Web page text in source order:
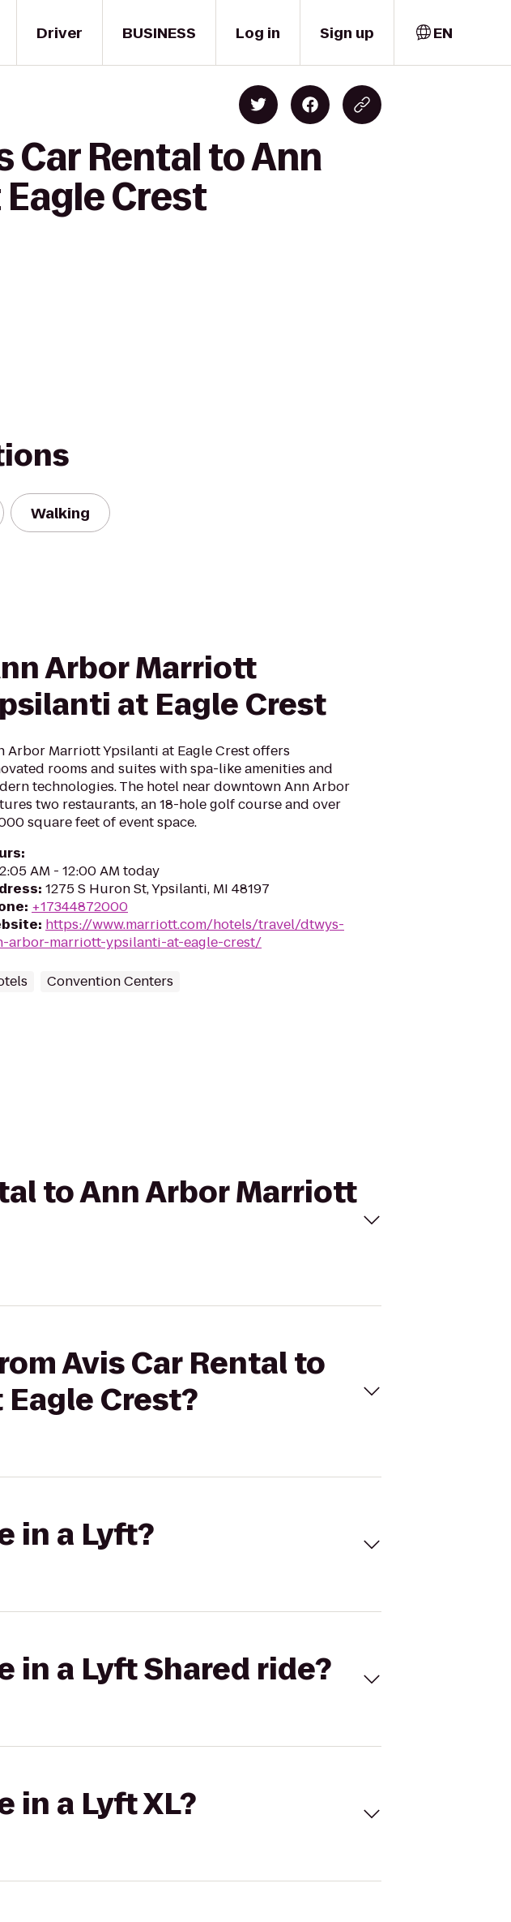
Driver BUSINESS Log in Sign up EN
Car Rental to Ann
Crest
Walking
Arbor Marriott
at Eagle Crest
Arbor Marriott Ypsilanti at Eagle Crest offers
rooms and suites with spa-like amenities and
technologies. The hotel near downtown Ann Arbor
two restaurants, an 18-hole golf course and over
square feet of event space.
:
AM - 12:00 AM today
: 1275 S Huron St, Ypsilanti, MI 48197
: +17344872000
: https://www.marriott.com/hotels/travel/dtwys-
arbor-marriott-ypsilanti-at-eagle-crest/
Convention Centers
to Ann Arbor Marriott
Avis Car Rental to
Crest?
in a Lyft?
in a Lyft Shared ride?
in a Lyft XL?